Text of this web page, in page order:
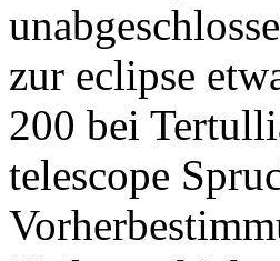
zur eclipse
200 bei
telescope